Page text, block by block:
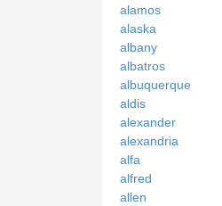
alamos
alaska
albany
albatros
albuquerque
aldis
alexander
alexandria
alfa
alfred
allen